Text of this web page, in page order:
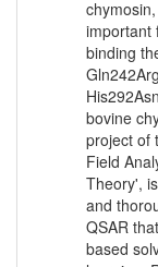
important
binding
bovine
project of
Field
Theory',
and
QSAR
based